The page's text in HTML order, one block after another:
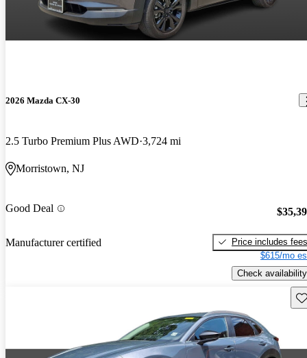
2026 Mazda CX-30
2.5 Turbo Premium Plus AWD 3,724 mi
Morristown, NJ
Good Deal
Manufacturer certified
Price includes fees
$615/mo
Check availability